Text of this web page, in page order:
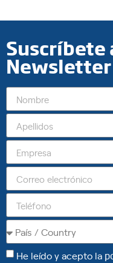
Suscríbete
Newsletter
He leído y acepto la